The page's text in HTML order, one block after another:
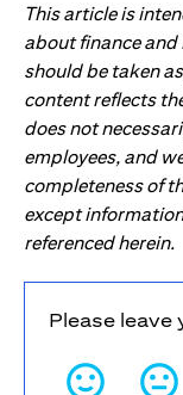
This article is
about finance and
should be taken
content reflects
does not
employees, and
completeness of
except
referenced herein.
Please leave